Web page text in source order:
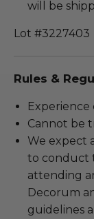
will be
Lot #3227403
Rules &
Cannot be
We expect
to conduct
attending
Decorum
guidelines